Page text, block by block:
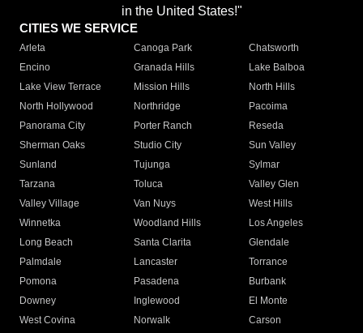
in the United States!"
CITIES WE SERVICE
Arleta Canoga Park
Chatsworth
Encino
Granada Hills
Lake Balboa
Lake View Terrace
Mission Hills
North Hills
North Hollywood
Northridge
Pacoima
Panorama City
Porter Ranch
Reseda
Sherman Oaks
Studio City
Sun Valley
Sunland
Tujunga
Sylmar
Tarzana
Toluca
Valley Glen
Valley Village
Van Nuys
West Hills
Winnetka
Woodland Hills
Los Angeles
Long Beach
Santa Clarita
Glendale
Palmdale
Lancaster
Torrance
Pomona
Pasadena
Burbank
Downey
Inglewood
El Monte
West Covina
Norwalk
Carson